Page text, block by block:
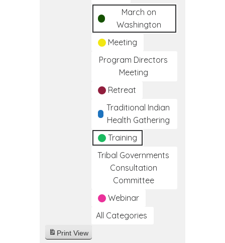
March on
Washington
Meeting
Program Directors
Meeting
Retreat
Traditional Indian
Health Gathering
Training
Tribal Governments
Consultation
Committee
Webinar
All Categories
Print View